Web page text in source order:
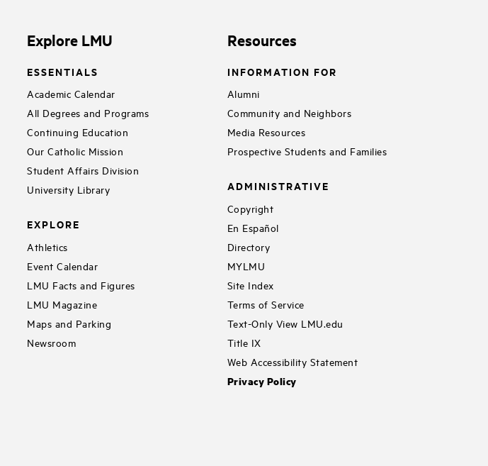
Explore LMU
ESSENTIALS
Academic Calendar
All Degrees and Programs
Continuing Education
Our Catholic Mission
Student Affairs Division
University Library
EXPLORE
Athletics
Event Calendar
LMU Facts and Figures
LMU Magazine
Maps and Parking
Newsroom
Resources
INFORMATION FOR
Alumni
Community and Neighbors
Media Resources
Prospective Students and Families
ADMINISTRATIVE
Copyright
En Español
Directory
MYLMU
Site Index
Terms of Service
Text-Only View LMU.edu
Title IX
Web Accessibility Statement
Privacy Policy